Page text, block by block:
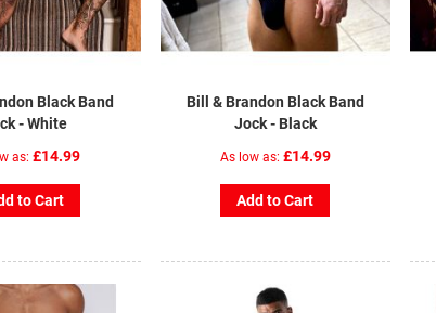
Black Band
- White
as £14.99
to Cart
Bill & Brandon Black Band
Jock - Black
As low as £14.99
Add to Cart